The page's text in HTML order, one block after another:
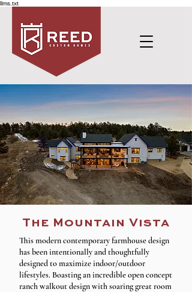
llms.txt
The Mountain Vista
This modern contemporary farmhouse design
has been intentionally and thoughtfully
designed to maximize indoor/outdoor
lifestyles. Boasting an incredible open concept
ranch walkout design with soaring great room